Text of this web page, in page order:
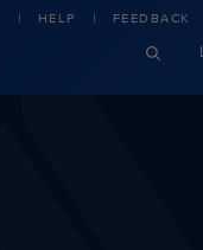
HELP FEEDBACK